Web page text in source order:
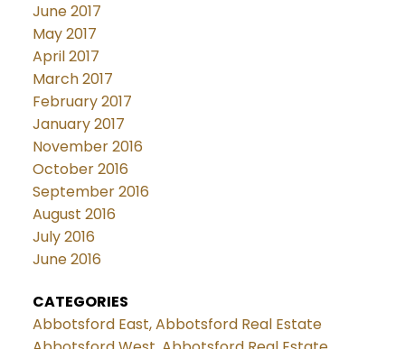
June 2017
May 2017
April 2017
March 2017
February 2017
January 2017
November 2016
October 2016
September 2016
August 2016
July 2016
June 2016
CATEGORIES
Abbotsford East, Abbotsford Real Estate